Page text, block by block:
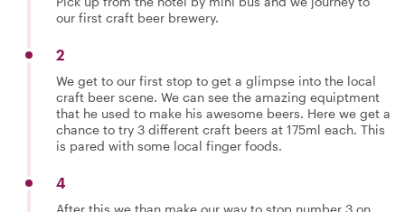
our first craft beer brewery.
2
We get to our first stop to get a glimpse into the local
craft beer scene. We can see the amazing equiptment
that he used to make his awesome beers. Here we get a
chance to try 3 different craft beers at 175ml each. This
is pared with some local finger foods.
4
After this we than make our way to stop number 3 on